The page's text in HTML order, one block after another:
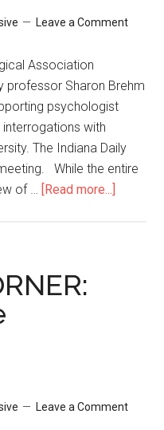
Leave a Comment
Association
professor Sharon Brehm
psychologist
with
The Indiana Daily
While the entire
of … [Read more...]
Leave a Comment